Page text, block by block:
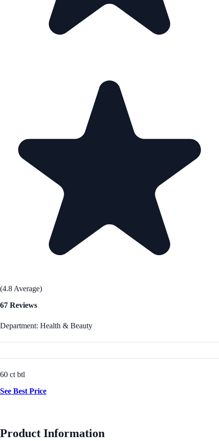
(4.8 Average)
67 Reviews
Department: Health & Beauty
60 ct btl
See Best Price
Product Information